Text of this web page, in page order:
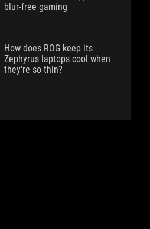
blur‑free gaming
How does ROG keep its
Zephyrus laptops cool when
they're so thin?